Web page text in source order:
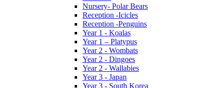
Nursery- Polar Bears
Reception -Icicles
Reception -Penguins
Year 1 - Koalas
Year 1 – Platypus
Year 2 - Wombats
Year 2 - Dingoes
Year 2 - Wallabies
Year 3 - Japan
Year 3 - South Korea